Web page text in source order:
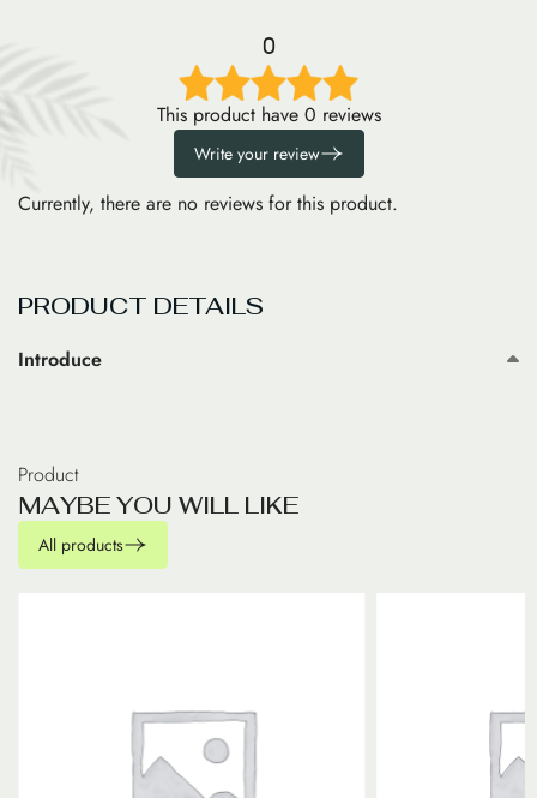
0
This product have 0 reviews
Write your review
Currently, there are no reviews for this product.
PRODUCT DETAILS
Introduce
Product
MAYBEYOU WILL LIKE
All products